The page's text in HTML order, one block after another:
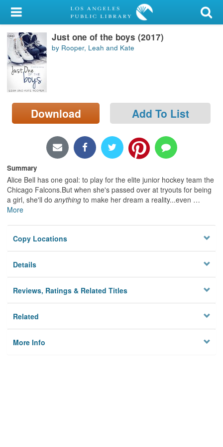
My Account
Library Card
Sign In
Search
Locations/Hours (external
page)
Just one of the boys (2017)
by Rooper, Leah and Kate
Download Add To List
Summary
Alice Bell has one goal: to play for the elite junior hockey team the
Chicago Falcons.But when she's passed over at tryouts for being
a girl, she'll do anything to make her dream a reality...even …
More
Copy Locations
Details
Reviews, Ratings & Related Titles
Related
More Info